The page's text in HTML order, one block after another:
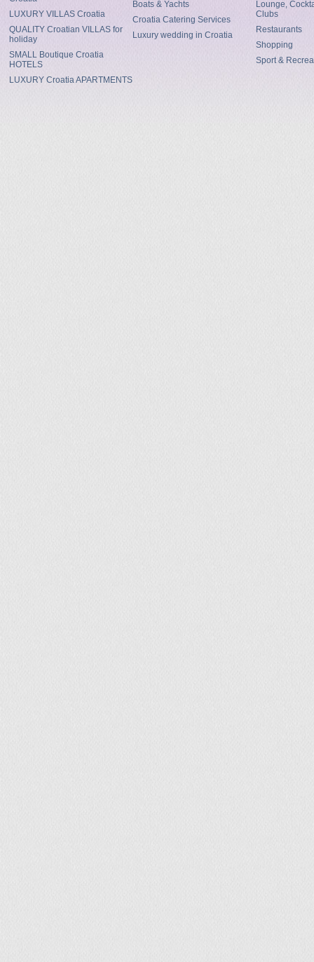
LUXURY VILLAS Croatia
QUALITY Croatian VILLAS for
holiday
SMALL Boutique Croatia
HOTELS
LUXURY Croatia APARTMENTS
Boats & Yachts
Croatia Catering Services
Luxury wedding in Croatia
Lounge,
Clubs
Restaurants
Shopping
Sport &